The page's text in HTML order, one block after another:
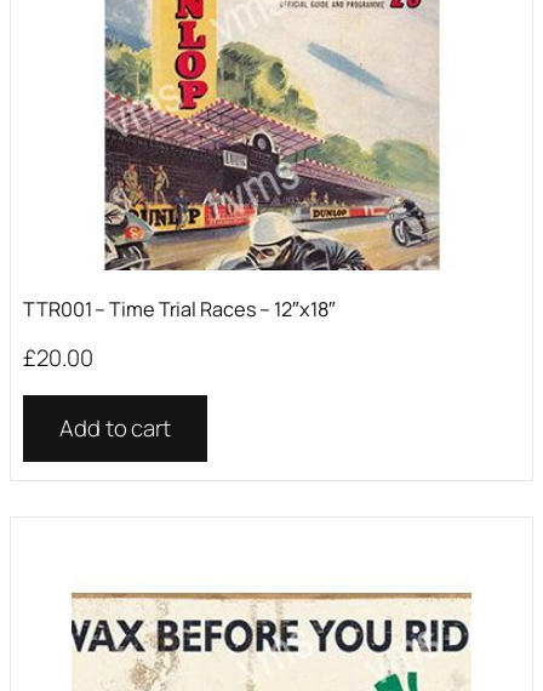
TTR001 – Time Trial Races – 12″x18″
£20.00
Add to cart